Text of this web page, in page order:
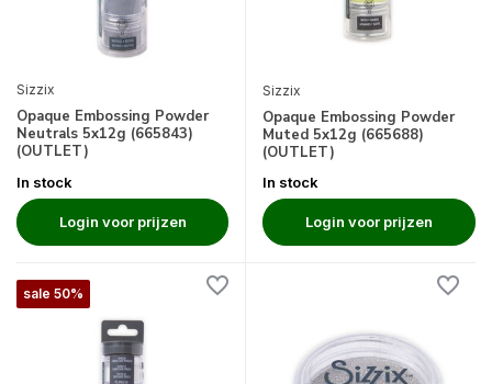
Sizzix
Opaque Embossing Powder
Neutrals 5x12g (665843)
(OUTLET)
In stock
Login voor prijzen
Sizzix
Opaque Embossing Powder
Muted 5x12g (665688)
(OUTLET)
In stock
Login voor prijzen
sale 50%